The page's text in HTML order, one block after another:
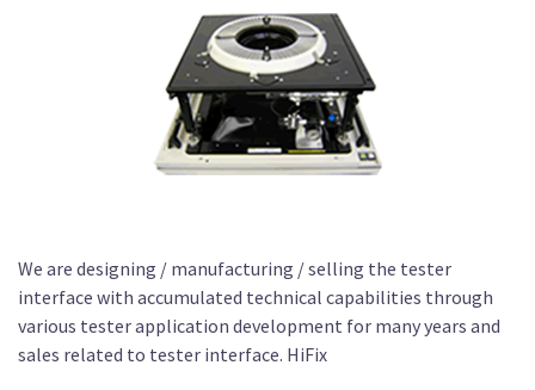
We are designing / manufacturing / selling the tester
interface with accumulated technical capabilities through
various tester application development for many years and
sales related to tester interface. HiFix